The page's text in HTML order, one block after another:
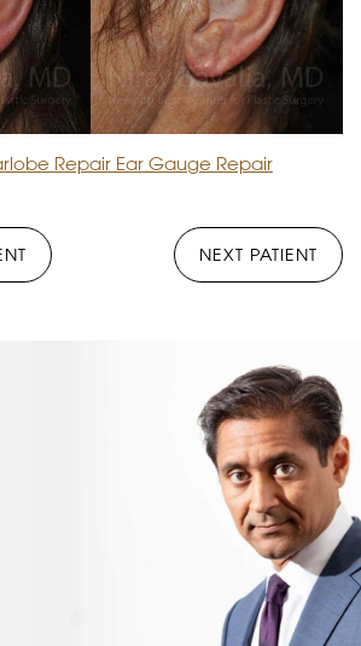
Repair Ear Gauge Repair
NEXT PATIENT